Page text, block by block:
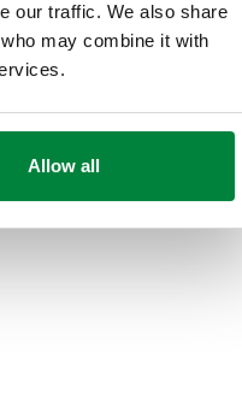
our traffic. We also share
may combine it with
Allow all